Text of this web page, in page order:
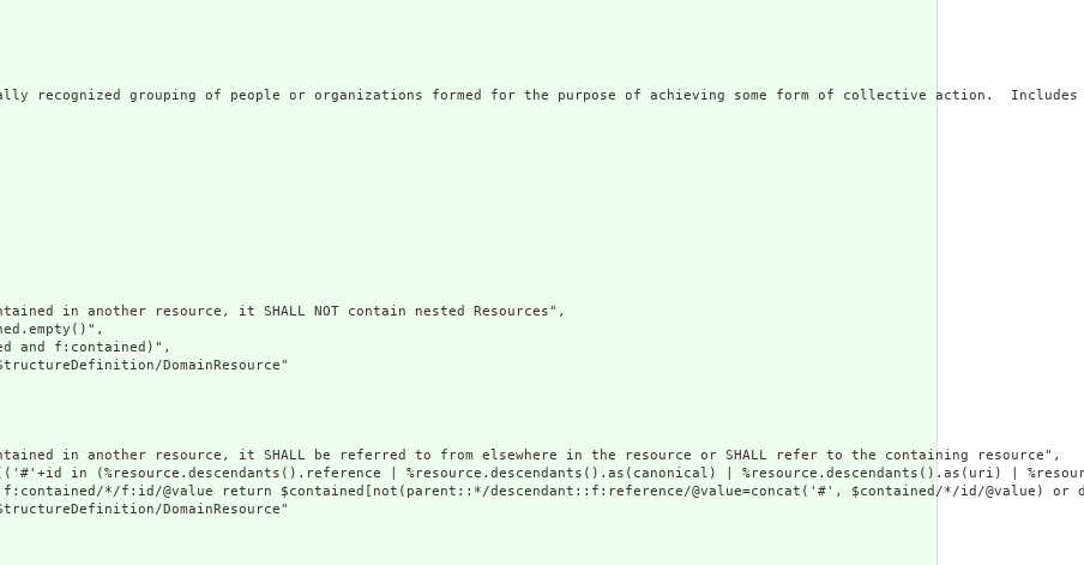
recognized grouping of people or organizations formed for the purpose of achieving some form of collective action.
in another resource, it SHALL NOT contain nested Resources",
and f:contained)",
DomainResource"
in another resource, it SHALL be referred to from elsewhere in the resource or SHALL refer to the containing resource",
in (%resource.descendants().reference | %resource.descendants().as(canonical) | %resource.descendants().as(uri) |
*/f:id/@value return $contained[not(parent::*/descendant::f:reference/@value=concat('#', $contained/*/id/@value) or
DomainResource"